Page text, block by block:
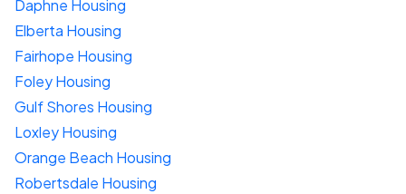
Daphne Housing
Elberta Housing
Fairhope Housing
Foley Housing
Gulf Shores Housing
Loxley Housing
Orange Beach Housing
Robertsdale Housing